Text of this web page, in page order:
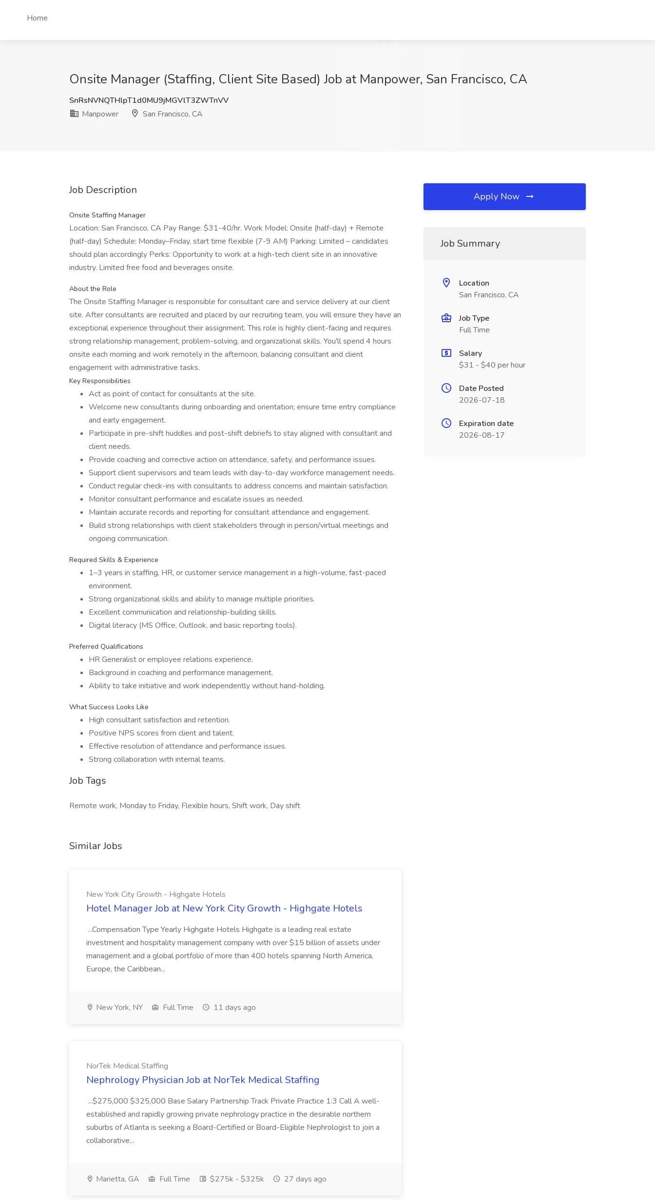
Home
Onsite Manager (Staffing, Client Site Based) Job at Manpower, San Francisco, CA
SnRsNVNQTHlpT1d0MU9jMGVlT3ZWTnVV
Manpower
San Francisco, CA
Job Description
Onsite Staffing Manager
Location: San Francisco, CA Pay Range: $31-40/hr. Work Model: Onsite (half-day) + Remote
(half-day) Schedule: Monday–Friday, start time flexible (7-9 AM) Parking: Limited – candidates
should plan accordingly Perks: Opportunity to work at a high-tech client site in an innovative
industry. Limited free food and beverages onsite.
About the Role
The Onsite Staffing Manager is responsible for consultant care and service delivery at our client
site. After consultants are recruited and placed by our recruiting team, you will ensure they have an
exceptional experience throughout their assignment. This role is highly client-facing and requires
strong relationship management, problem-solving, and organizational skills. You'll spend 4 hours
onsite each morning and work remotely in the afternoon, balancing consultant and client
engagement with administrative tasks.
Key Responsibilities
Act as point of contact for consultants at the site.
Welcome new consultants during onboarding and orientation; ensure time entry compliance
and early engagement.
Participate in pre-shift huddles and post-shift debriefs to stay aligned with consultant and
client needs.
Provide coaching and corrective action on attendance, safety, and performance issues.
Support client supervisors and team leads with day-to-day workforce management needs.
Conduct regular check-ins with consultants to address concerns and maintain satisfaction.
Monitor consultant performance and escalate issues as needed.
Maintain accurate records and reporting for consultant attendance and engagement.
Build strong relationships with client stakeholders through in person/virtual meetings and
ongoing communication.
Required Skills & Experience
1–3 years in staffing, HR, or customer service management in a high-volume, fast-paced
environment.
Strong organizational skills and ability to manage multiple priorities.
Excellent communication and relationship-building skills.
Digital literacy (MS Office, Outlook, and basic reporting tools).
Preferred Qualifications
HR Generalist or employee relations experience.
Background in coaching and performance management.
Ability to take initiative and work independently without hand-holding.
What Success Looks Like
High consultant satisfaction and retention.
Positive NPS scores from client and talent.
Effective resolution of attendance and performance issues.
Strong collaboration with internal teams.
Job Tags
Remote work, Monday to Friday, Flexible hours, Shift work, Day shift
Similar Jobs
New York City Growth - Highgate Hotels
Hotel Manager Job at New York City Growth - Highgate Hotels
...Compensation Type Yearly Highgate Hotels Highgate is a leading real estate
investment and hospitality management company with over $15 billion of assets under
management and a global portfolio of more than 400 hotels spanning North America,
Europe, the Caribbean...
New York, NY Full Time 11 days ago
NorTek Medical Staffing
Nephrology Physician Job at NorTek Medical Staffing
...$275,000 $325,000 Base Salary Partnership Track Private Practice 1:3 Call A well-
established and rapidly growing private nephrology practice in the desirable northern
suburbs of Atlanta is seeking a Board-Certified or Board-Eligible Nephrologist to join a
collaborative...
Marietta, GA Full Time $275k - $325k 27 days ago
Apply Now
Job Summary
Location
San Francisco, CA
Job Type
Full Time
Salary
$31 - $40 per hour
Date Posted
2026-07-18
Expiration date
2026-08-17